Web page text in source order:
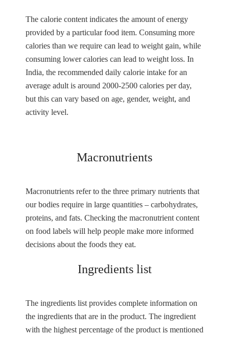
The calorie content indicates the amount of energy
provided by a particular food item. Consuming more
calories than we require can lead to weight gain, while
consuming lower calories can lead to weight loss. In
India, the recommended daily calorie intake for an
average adult is around 2000-2500 calories per day,
but this can vary based on age, gender, weight, and
activity level.
Macronutrients
Macronutrients refer to the three primary nutrients that
our bodies require in large quantities – carbohydrates,
proteins, and fats. Checking the macronutrient content
on food labels will help people make more informed
decisions about the foods they eat.
Ingredients list
The ingredients list provides complete information on
the ingredients that are in the product. The ingredient
with the highest percentage of the product is mentioned